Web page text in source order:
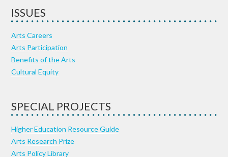
ISSUES
Arts Careers
Arts Participation
Benefits of the Arts
Cultural Equity
SPECIAL PROJECTS
Higher Education Resource Guide
Arts Research Prize
Arts Policy Library